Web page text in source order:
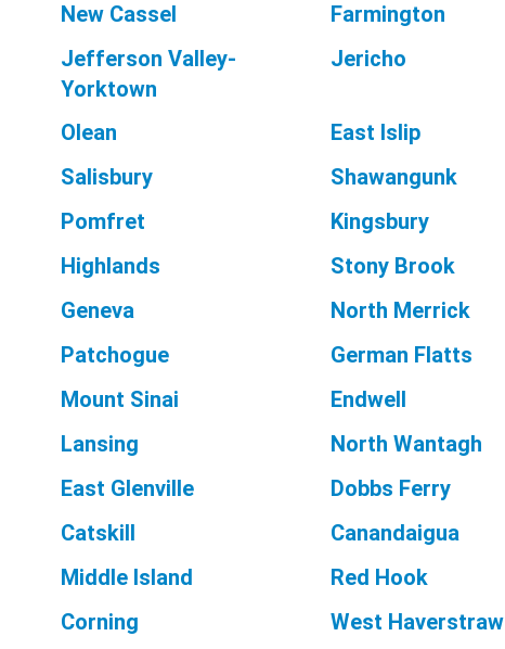
New Cassel
Farmington
Jefferson Valley-
Yorktown
Jericho
Olean East Islip
Salisbury
Shawangunk
Pomfret
Kingsbury
Highlands
Stony Brook
Geneva
North Merrick
Patchogue
German Flatts
Mount Sinai
Endwell
Lansing
North Wantagh
East Glenville
Dobbs Ferry
Catskill
Canandaigua
Middle Island
Red Hook
Corning
West Haverstraw